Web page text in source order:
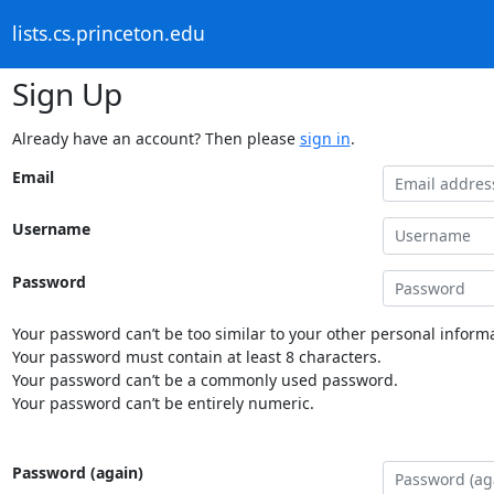
lists.cs.princeton.edu
Sign Up
Already have an account? Then please sign in.
Email
Username
Password
Your password can’t be too similar to your other personal
Your password must contain at least 8 characters.
Your password can’t be a commonly used password.
Your password can’t be entirely numeric.
Password (again)